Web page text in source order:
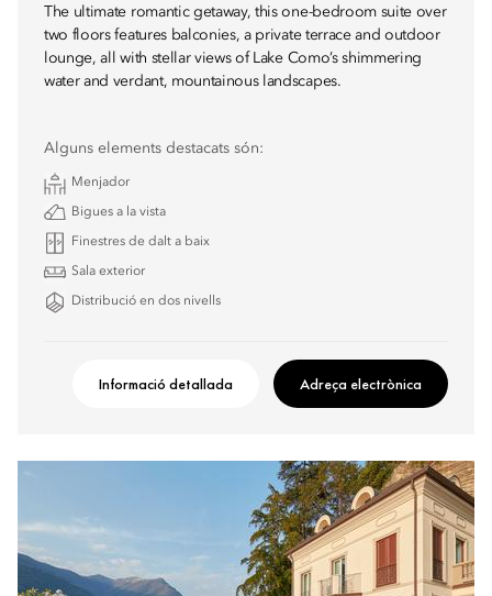
The ultimate romantic getaway, this one-bedroom suite over
two floors features balconies, a private terrace and outdoor
lounge, all with stellar views of Lake Como’s shimmering
water and verdant, mountainous landscapes.
Alguns elements destacats són:
Menjador
Bigues a la vista
Finestres de dalt a baix
Sala exterior
Distribució en dos nivells
Informació detallada Adreça electrònica